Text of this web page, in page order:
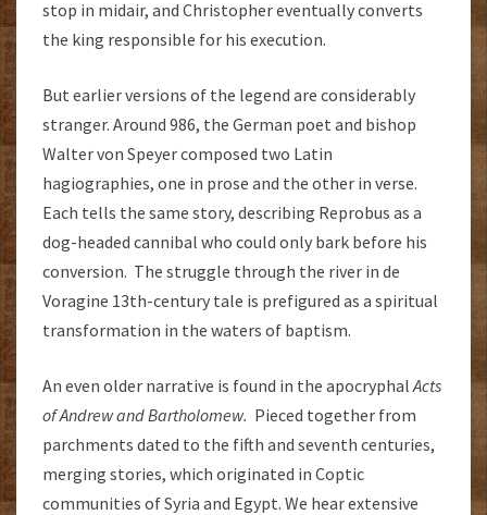
stop in midair, and Christopher eventually converts
the king responsible for his execution.
But earlier versions of the legend are considerably
stranger. Around 986, the German poet and bishop
Walter von Speyer composed two Latin
hagiographies, one in prose and the other in verse.
Each tells the same story, describing Reprobus as a
dog-headed cannibal who could only bark before his
conversion. The struggle through the river in de
Voragine 13th-century tale is prefigured as a spiritual
transformation in the waters of baptism.
An even older narrative is found in the apocryphal Acts
of Andrew and Bartholomew. Pieced together from
parchments dated to the fifth and seventh centuries,
merging stories, which originated in Coptic
communities of Syria and Egypt. We hear extensive